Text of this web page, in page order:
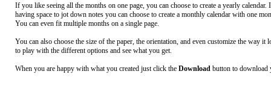
If you like seeing all the months on one page, you can choose to create a yearly calendar.
having space to jot down notes you can choose to create a monthly calendar with one
You can even fit multiple months on a single page.
You can also choose the size of the paper, the orientation, and even customize the way it
to play with the different options and see what you get.
When you are happy with what you created just click the Download button to download